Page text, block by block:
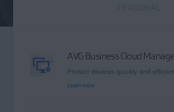
AVG Business Cloud
Protect devices quickly and
Learn more